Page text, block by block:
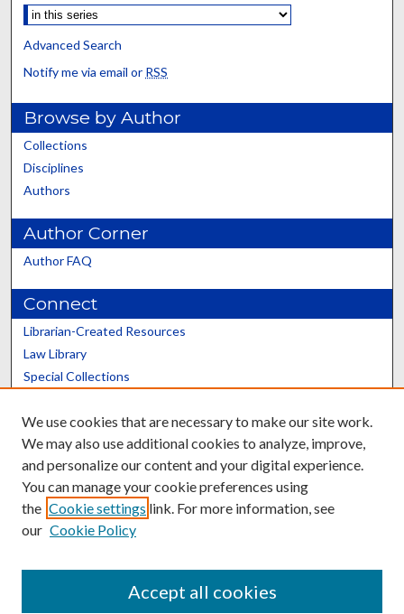
Advanced Search
Notify me via email or RSS
Browse by Author
Collections
Disciplines
Authors
Author Corner
Author FAQ
Connect
Librarian-Created Resources
Law Library
Special Collections
Scholars@UK
Contact the Repository
We use cookies that are necessary to make our site work.
We may also use additional cookies to analyze, improve,
and personalize our content and your digital experience.
You can manage your cookie preferences using
the Cookie settings link. For more information, see
our Cookie Policy
Accept all cookies